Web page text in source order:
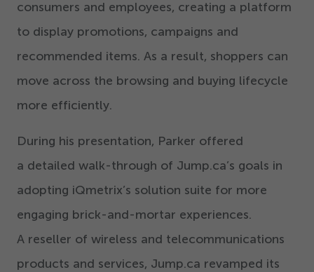
consumers and employees, creating a platform
to display promotions, campaigns and
recommended items. As a result, shoppers can
move across the browsing and buying lifecycle
more efficiently.
During his presentation, Parker offered
a detailed walk-through of Jump.ca’s goals in
adopting iQmetrix’s solution suite for more
engaging brick-and-mortar experiences.
A reseller of wireless and telecommunications
products and services, Jump.ca revamped its